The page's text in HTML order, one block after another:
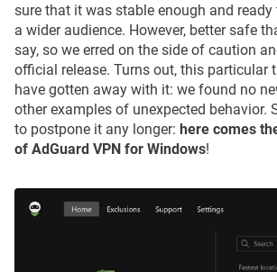
sure that it was stable enough and ready
a wider audience. However, better safe
say, so we erred on the side of caution
official release. Turns out, this particular
have gotten away with it: we found no
other examples of unexpected behavior.
to postpone it any longer: here comes
of AdGuard VPN for Windows!